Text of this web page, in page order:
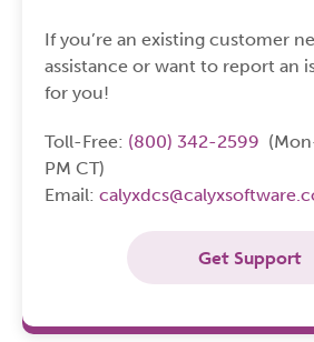
If you’re an existing customer
assistance or want to report an
for you!
Toll-Free: (800) 342-2599
PM CT)
Email:
Get Support